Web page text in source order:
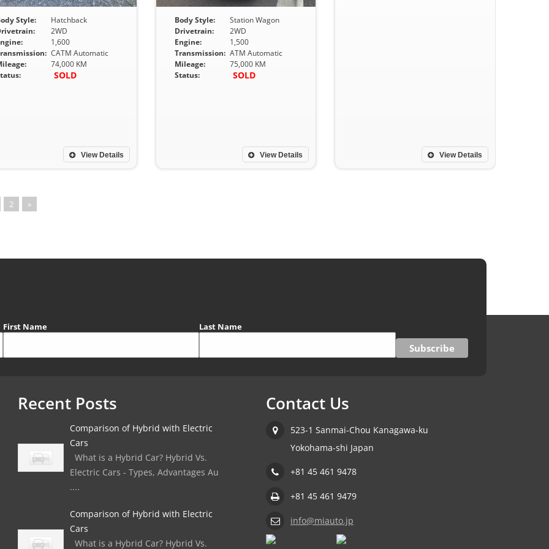
Style:
Hatchback
2WD
1,600
CATM Automatic
74,000 KM
SOLD
View Details
Body Style:
Station Wagon
Drivetrain:
2WD
Engine:
1,500
Transmission: ATM Automatic
Mileage:
75,000 KM
Status:
SOLD
View Details View Details
2 »
First Name Last Name
Recent Posts
Comparison of Hybrid with Electric
Cars
What is a Hybrid Car? Hybrid Vs.
Electric Cars - Types, Advantages Au
....
Comparison of Hybrid with Electric
Cars
What is a Hybrid Car? Hybrid Vs.
Contact Us
523-1 Sanmai-Chou Kanagawa-ku
Yokohama-shi Japan
+81 45 461 9478
+81 45 461 9479
info@miauto.jp